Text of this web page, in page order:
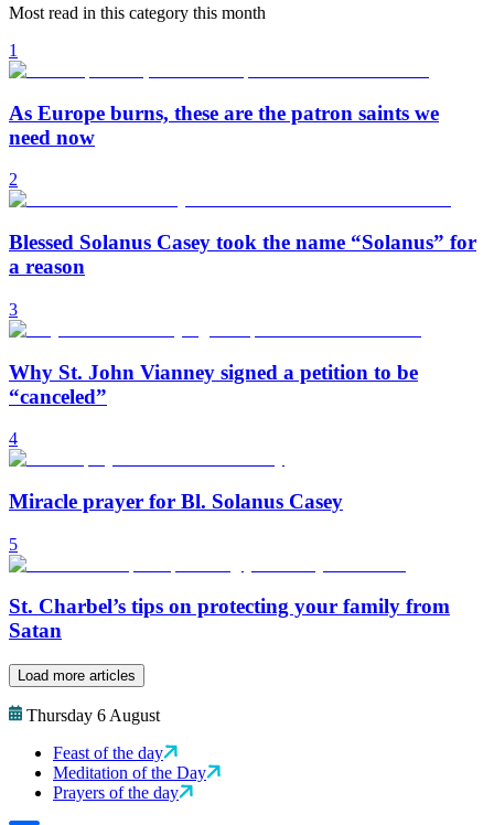
Most read in this category this month
1
As Europe burns, these are the patron saints we
need now
2
Blessed Solanus Casey took the name “Solanus” for
a reason
3
Why St. John Vianney signed a petition to be
“canceled”
4
Miracle prayer for Bl. Solanus Casey
5
St. Charbel’s tips on protecting your family from
Satan
Load more articles
Thursday 6 August
Feast of the day
Meditation of the Day
Prayers of the day